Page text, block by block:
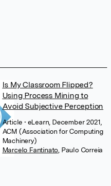
Is My Classroom Flipped?
Using Process Mining to
Avoid Subjective Perception
Article • eLearn, December 2021,
ACM (Association for Computing
Machinery)
Marcelo Fantinato Paulo Correia